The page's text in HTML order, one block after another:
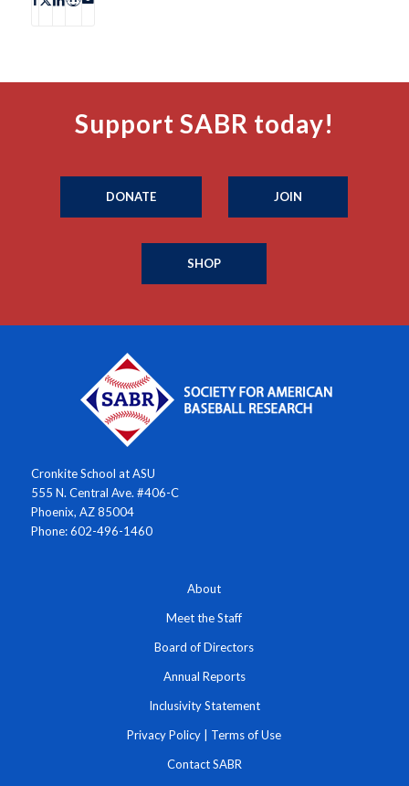
Support SABR today!
DONATE JOIN
SHOP
Cronkite School at ASU
555 N. Central Ave. #406-C
Phoenix, AZ 85004
Phone: 602-496-1460
About
Meet the Staff
Board of Directors
Annual Reports
Inclusivity Statement
Privacy Policy Terms of Use
Contact SABR